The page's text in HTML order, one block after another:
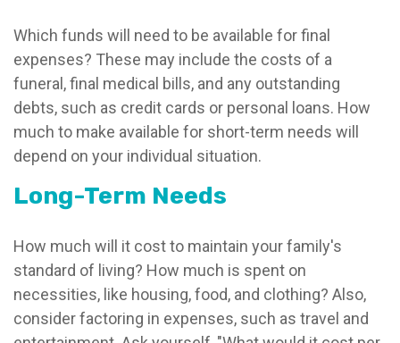
Which funds will need to be available for final
expenses? These may include the costs of a
funeral, final medical bills, and any outstanding
debts, such as credit cards or personal loans. How
much to make available for short-term needs will
depend on your individual situation.
Long-Term Needs
How much will it cost to maintain your family's
standard of living? How much is spent on
necessities, like housing, food, and clothing? Also,
consider factoring in expenses, such as travel and